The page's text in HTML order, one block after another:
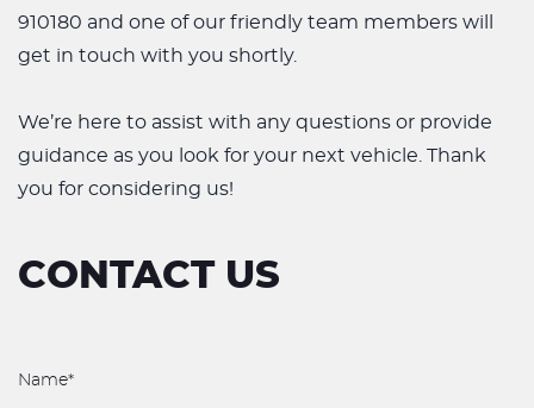
910180 and one of our friendly team members will
get in touch with you shortly.
We’re here to assist with any questions or provide
guidance as you look for your next vehicle. Thank
you for considering us!
CONTACT US